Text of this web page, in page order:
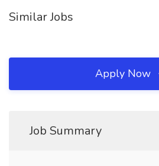
Similar Jobs
Apply Now
Job Summary